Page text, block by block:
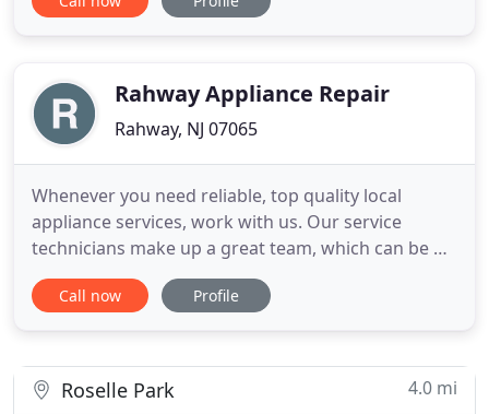
won't only delay you, but might also be the reason
the oven not working
Rahway Appliance Repair
Rahway, NJ 07065
Whenever you need reliable, top quality local
appliance services, work with us. Our service
technicians make up a great team, which can be of
assistance whether you need to prevent or fix
problems. With our maintenance services, you can
thoroughly and
Call now Profile
Roselle Park 4.0 mi